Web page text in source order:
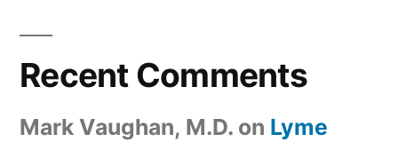
Recent Comments
Mark Vaughan, M.D. on Lyme